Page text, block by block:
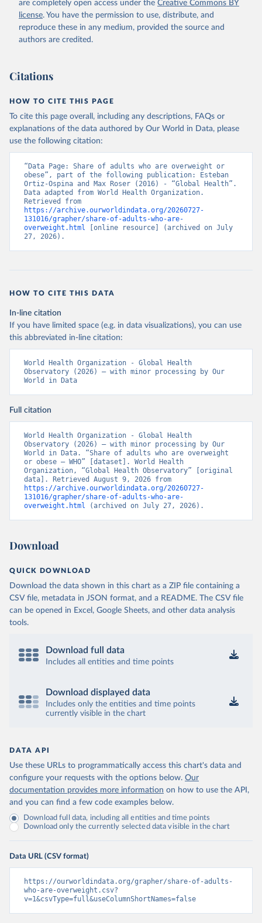
are completely open access under the Creative Commons BY
license. You have the permission to use, distribute, and
reproduce these in any medium, provided the source and
authors are credited.
Citations
HOW TO CITE THIS PAGE
To cite this page overall, including any descriptions, FAQs or
explanations of the data authored by Our World in Data, please
use the following citation:
“Data Page: Share of adults who are overweight or
obese”, part of the following publication: Esteban
Ortiz-Ospina and Max Roser (2016) - “Global Health”.
Data adapted from World Health Organization.
https://archive.ourworldindata.org/20260727-
131016/grapher/share-of-adults-who-are-
overweight.html [online resource] (archived on July
27, 2026).
HOW TO CITE THIS DATA
In-line citation
If you have limited space (e.g. in data visualizations), you can use
this abbreviated in-line citation:
World Health Organization - Global Health
Observatory (2026) – with minor processing by Our
World in Data
Full citation
World Health Organization - Global Health
Observatory (2026) – with minor processing by Our
World in Data. “Share of adults who are overweight
or obese – WHO” [dataset]. World Health
Organization, “Global Health Observatory” [original
https://archive.ourworldindata.org/20260727-
131016/grapher/share-of-adults-who-are-
overweight.html (archived on July 27, 2026).
Download
QUICK DOWNLOAD
Download the data shown in this chart as a ZIP file containing a
CSV file, metadata in JSON format, and a README. The CSV file
can be opened in Excel, Google Sheets, and other data analysis
tools.
Download full data
Includes all entities and time points
Download displayed data
Includes only the entities and time points
currently visible in the chart
DATA API
Use these URLs to programmatically access this chart's data and
configure your requests with the options below. Our
documentation provides more information on how to use the API,
and you can find a few code examples below.
Download full data, including all entities and time points
Download only the currently selected data visible in the chart
Data URL (CSV format)
https://ourworldindata.org/grapher/share-of-adults-
who-are-overweight.csv?
v=1&csvType=full&useColumnShortNames=false